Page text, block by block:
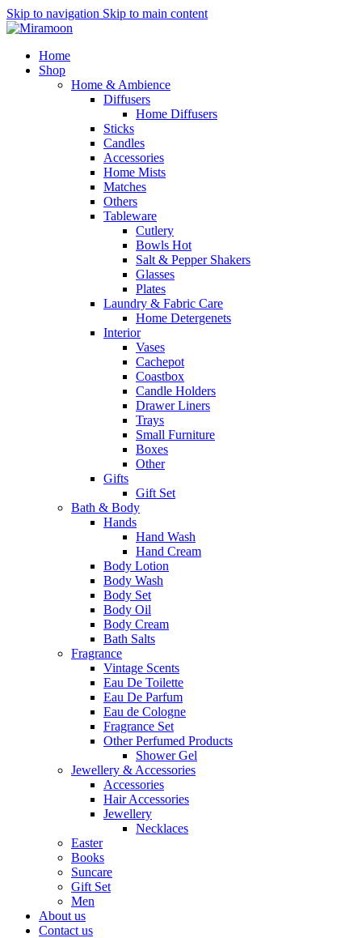
Skip to navigation Skip to main content
Home
Shop
Home & Ambience
Diffusers
Home Diffusers
Sticks
Candles
Accessories
Home Mists
Matches
Others
Tableware
Cutlery
Bowls Hot
Salt & Pepper Shakers
Glasses
Plates
Laundry & Fabric Care
Home Detergenets
Interior
Vases
Cachepot
Coastbox
Candle Holders
Drawer Liners
Trays
Small Furniture
Boxes
Other
Gifts
Gift Set
Bath & Body
Hands
Hand Wash
Hand Cream
Body Lotion
Body Wash
Body Set
Body Oil
Body Cream
Bath Salts
Fragrance
Vintage Scents
Eau De Toilette
Eau De Parfum
Eau de Cologne
Fragrance Set
Other Perfumed Products
Shower Gel
Jewellery & Accessories
Accessories
Hair Accessories
Jewellery
Necklaces
Easter
Books
Suncare
Gift Set
Men
About us
Contact us